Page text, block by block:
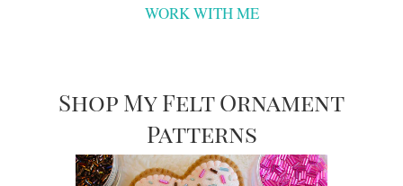
WORK WITH ME
Shop My Felt Ornament
Patterns